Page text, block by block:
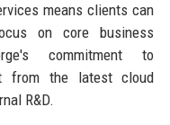
means clients can
on core business
commitment to
from the latest cloud
R&D.